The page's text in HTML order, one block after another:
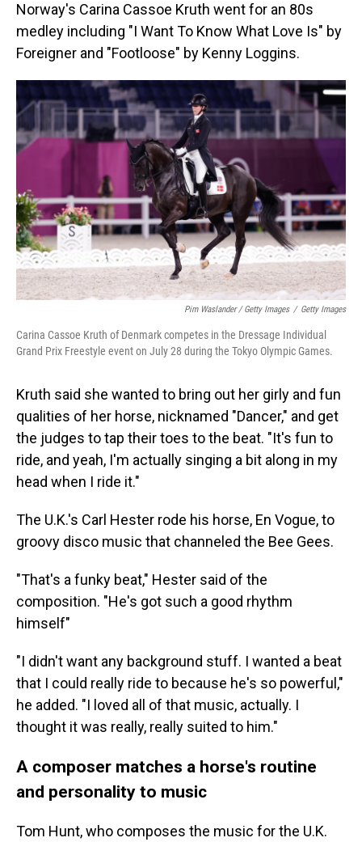
Norway's Carina Cassoe Kruth went for an 80s
medley including "I Want To Know What Love Is" by
Foreigner and "Footloose" by Kenny Loggins.
Pim Waslander / Getty Images / Getty Images
Carina Cassoe Kruth of Denmark competes in the Dressage Individual
Grand Prix Freestyle event on July 28 during the Tokyo Olympic Games.
Kruth said she wanted to bring out her girly and fun
qualities of her horse, nicknamed "Dancer," and get
the judges to tap their toes to the beat. "It's fun to
ride, and yeah, I'm actually singing a bit along in my
head when I ride it."
The U.K.'s Carl Hester rode his horse, En Vogue, to
groovy disco music that channeled the Bee Gees.
"That's a funky beat," Hester said of the
composition. "He's got such a good rhythm
himself"
"I didn't want any background stuff. I wanted a beat
that I could really ride to because he's so powerful,"
he added. "I loved all of that music, actually. I
thought it was really, really suited to him."
A composer matches a horse's routine
and personality to music
Tom Hunt, who composes the music for the U.K.